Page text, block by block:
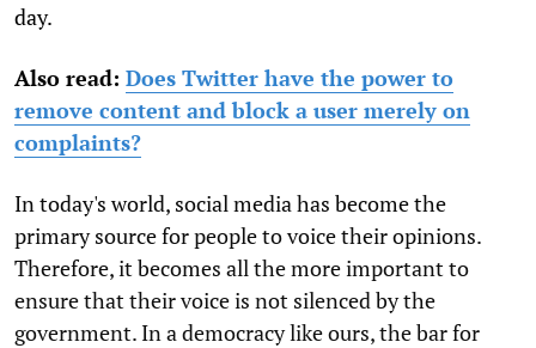
day.
Also read: Does Twitter have the power to
remove content and block a user merely on
complaints?
In today's world, social media has become the
primary source for people to voice their opinions.
Therefore, it becomes all the more important to
ensure that their voice is not silenced by the
government. In a democracy like ours, the bar for